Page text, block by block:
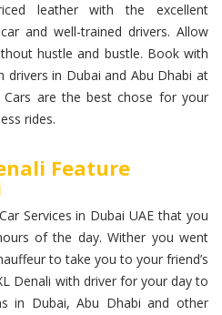
leather with the excellent
and well-trained drivers. Allow
hustle and bustle. Book with
drivers in Dubai and Abu Dhabi at
Cars are the best chose for your
rides.
Feature
Services in Dubai UAE that you
of the day. Wither you went
to take you to your friend’s
Denali with driver for your day to
in Dubai, Abu Dhabi and other